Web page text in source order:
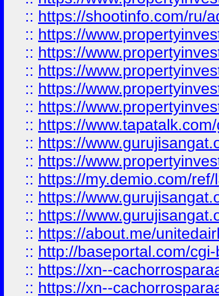
:: https://shootinfo.com/ru/
:: https://
:: https://
:: https://
:: https://
:: https://
:: https://
:: https://
:: https://
:: https://my.demio.com/
:: https://
:: https://
:: https://about.me/
:: http://baseportal.com/
:: https://xn--
:: https://xn--